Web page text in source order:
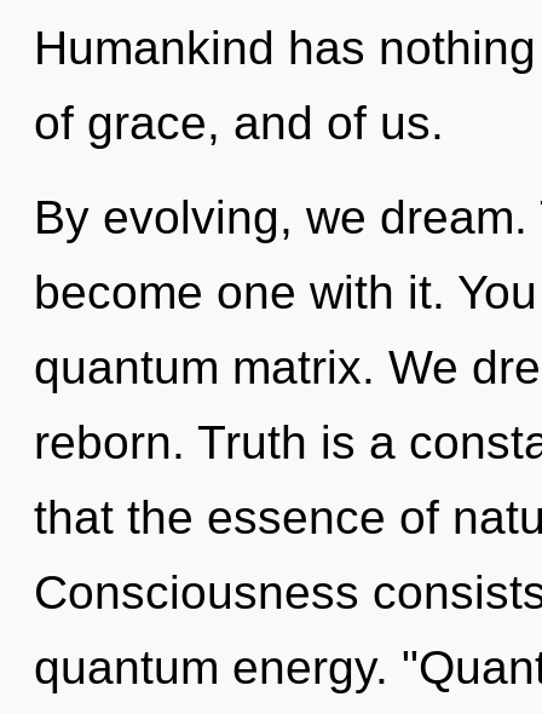
Humankind has
of grace, and of us.
By evolving, we
become one with it.
quantum matrix. We
reborn. Truth is a
that the essence of
Consciousness
quantum energy.